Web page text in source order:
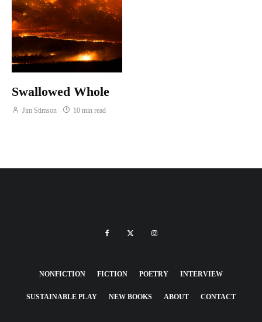
Swallowed Whole
Jim Stimson 10 min read
NONFICTION FICTION POETRY INTERVIEW
SUSTAINABLE PLAY NEW BOOKS ABOUT CONTACT